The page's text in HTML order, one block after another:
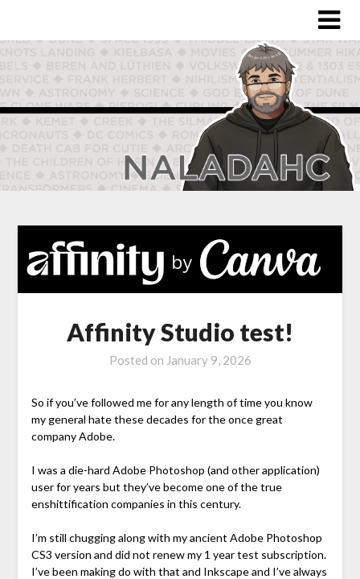
Affinity Studio test!
Posted on January 9, 2026
So if you’ve followed me for any length of time you know
my general hate these decades for the once great
company Adobe.
I was a die-hard Adobe Photoshop (and other application)
user for years but they’ve become one of the true
enshittification companies in this century.
I’m still chugging along with my ancient Adobe Photoshop
CS3 version and did not renew my 1 year test subscription.
I’ve been making do with that and Inkscape and I’ve always